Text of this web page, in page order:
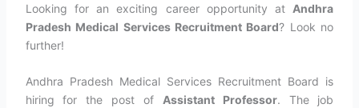
Looking for an exciting career opportunity at Andhra
Pradesh Medical Services Recruitment Board? Look no
further!
Andhra Pradesh Medical Services Recruitment Board is
hiring for the post of Assistant Professor. The job